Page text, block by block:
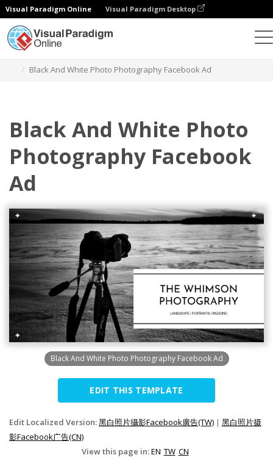
Visual Paradigm Online Visual Paradigm Desktop
Black And White Photo Photography Facebook Ad
Black And White Photo
Photography Facebook
Ad
Black And White Photo Photography Facebook Ad
EDIT THIS TEMPLATE
Edit Localized Version:黑白照片攝影Facebook廣告(TW) | 黑白照片摄
影Facebook广告(CN)
View this page in:EN TW CN